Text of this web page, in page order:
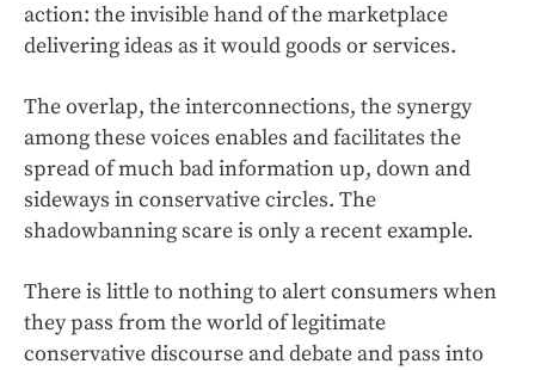
action: the invisible hand of the marketplace
delivering ideas as it would goods or services.
The overlap, the interconnections, the synergy
among these voices enables and facilitates the
spread of much bad information up, down and
sideways in conservative circles. The
shadowbanning scare is only a recent example.
There is little to nothing to alert consumers when
they pass from the world of legitimate
conservative discourse and debate and pass into